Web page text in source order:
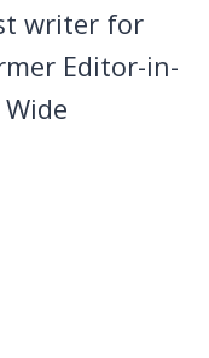
writer for
Editor-in-